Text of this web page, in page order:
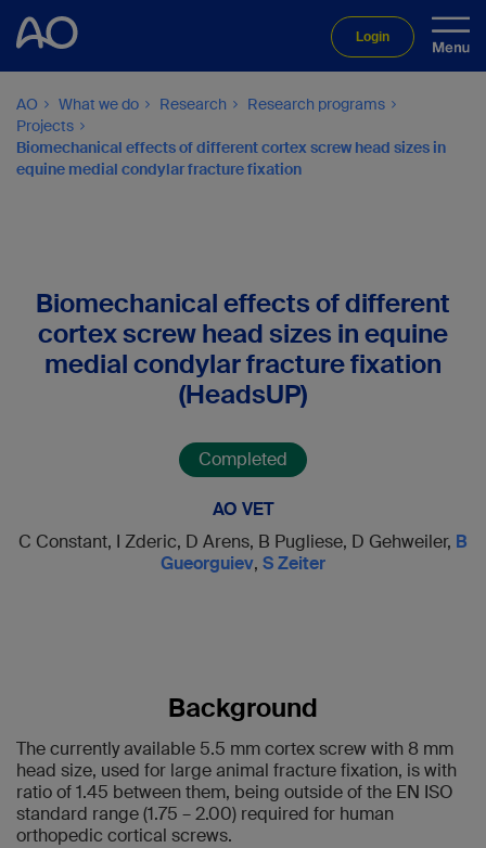
Login
AO What we do Research
Research programs
Projects
Biomechanical effects of different cortex screw head sizes in
equine medial condylar fracture fixation
Biomechanical effects of different
cortex screw head sizes in equine
medial condylar fracture fixation
(HeadsUP)
Completed
AO VET
C Constant, I Zderic, D Arens, B Pugliese, D Gehweiler, B
Gueorguiev, S Zeiter
Background
The currently available 5.5 mm cortex screw with 8 mm
head size, used for large animal fracture fixation, is with
ratio of 1.45 between them, being outside of the EN ISO
standard range (1.75 – 2.00) required for human
orthopedic cortical screws.